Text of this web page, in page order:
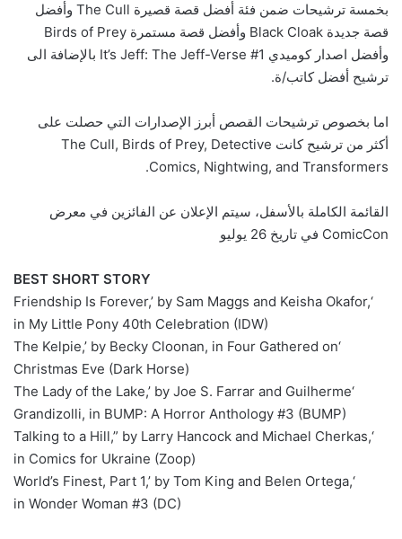
بخمسة ترشيحات ضمن فئة أفضل قصة قصيرة The Cull وأفضل
قصة جديدة Black Cloak وأفضل قصة مستمرة Birds of Prey
وأفضل اصدار كوميدي It’s Jeff: The Jeff-Verse #1 بالإضافة الى
ترشيح أفضل كاتب/ة.
اما بخصوص ترشيحات القصص أبرز الإصدارات التي حصلت على
أكثر من ترشيح كانت The Cull, Birds of Prey, Detective
Comics, Nightwing, and Transformers.
القائمة الكاملة بالأسفل، سيتم الإعلان عن الفائزين في معرض
ComicCon في تاريخ 26 يوليو
BEST SHORT STORY
‘Friendship Is Forever,’ by Sam Maggs and Keisha Okafor,
in My Little Pony 40th Celebration (IDW)
‘The Kelpie,’ by Becky Cloonan, in Four Gathered on
Christmas Eve (Dark Horse)
‘The Lady of the Lake,’ by Joe S. Farrar and Guilherme
Grandizolli, in BUMP: A Horror Anthology #3 (BUMP)
‘Talking to a Hill,” by Larry Hancock and Michael Cherkas,
in Comics for Ukraine (Zoop)
‘World’s Finest, Part 1,’ by Tom King and Belen Ortega,
in Wonder Woman #3 (DC)